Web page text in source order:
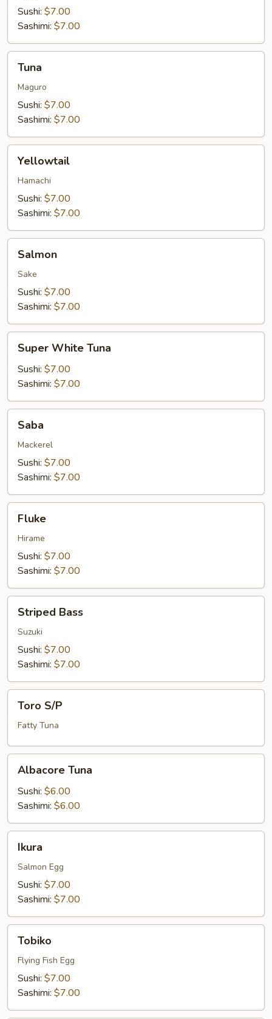
Sushi: $7.00
Sashimi: $7.00
Tuna
Maguro
Sushi: $7.00
Sashimi: $7.00
Yellowtail
Hamachi
Sushi: $7.00
Sashimi: $7.00
Salmon
Sake
Sushi: $7.00
Sashimi: $7.00
White
Tuna
Super White Tuna
Sushi: $7.00
Sashimi: $7.00
Saba
Mackerel
Sushi: $7.00
Sashimi: $7.00
Fluke
Hirame
Sushi: $7.00
Sashimi: $7.00
Bass
Striped Bass
Suzuki
Sushi: $7.00
Sashimi: $7.00
S/PToro S/P
Fatty Tuna
Tuna
Albacore Tuna
Sushi: $6.00
Sashimi: $6.00
Ikura
Salmon Egg
Sushi: $7.00
Sashimi: $7.00
Tobiko
Flying Fish Egg
Sushi: $7.00
Sashimi: $7.00